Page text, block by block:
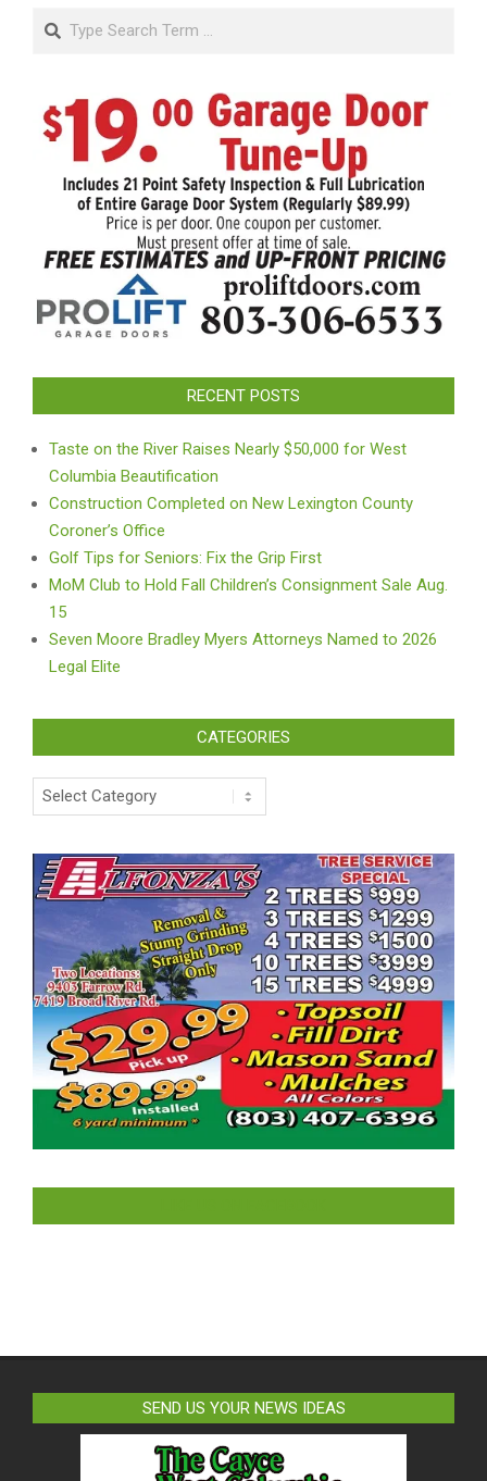
Search
RECENT POSTS
Taste on the River Raises Nearly $50,000 for West
Columbia Beautification
Construction Completed on New Lexington County
Coroner’s Office
Golf Tips for Seniors: Fix the Grip First
MoM Club to Hold Fall Children’s Consignment Sale Aug.
15
Seven Moore Bradley Myers Attorneys Named to 2026
Legal Elite
CATEGORIES
Categories
SEND US YOUR NEWS IDEAS